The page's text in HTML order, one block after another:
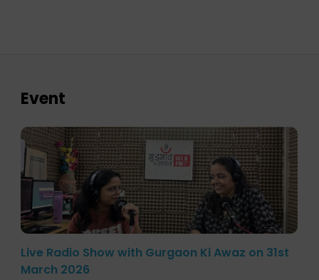
Event
Live Radio Show with Gurgaon Ki Awaz on 31st
March 2026